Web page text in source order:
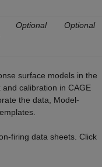
Optional Optional
surface models in the
calibration in CAGE
the data, Model-
firing data sheets. Click